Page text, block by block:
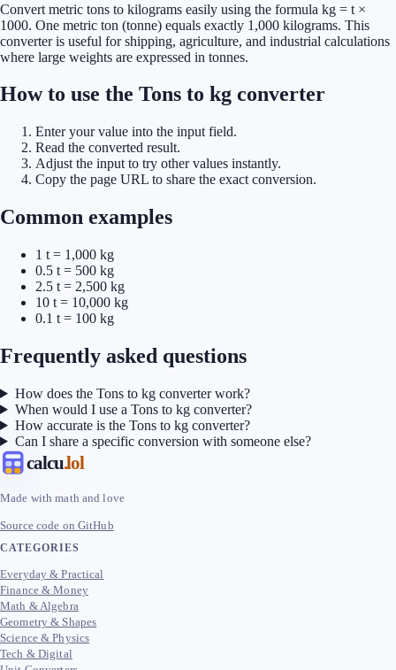
Convert metric tons to kilograms easily using the formula kg = t ×
1000. One metric ton (tonne) equals exactly 1,000 kilograms. This
converter is useful for shipping, agriculture, and industrial calculations
where large weights are expressed in tonnes.
How to use the Tons to kg converter
Enter your value into the input field.
Read the converted result.
Adjust the input to try other values instantly.
Copy the page URL to share the exact conversion.
Common examples
1 t = 1,000 kg
0.5 t = 500 kg
2.5 t = 2,500 kg
10 t = 10,000 kg
0.1 t = 100 kg
Frequently asked questions
How does the Tons to kg converter work?
When would I use a Tons to kg converter?
How accurate is the Tons to kg converter?
Can I share a specific conversion with someone else?
calcu.lol
Made with math and love
Source code on GitHub
CATEGORIES
Everyday & Practical
Finance & Money
Math & Algebra
Geometry & Shapes
Science & Physics
Tech & Digital